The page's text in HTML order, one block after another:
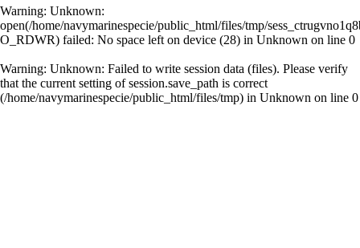
Warning: Unknown:
open(/home/navymarinespecie/public_html/files/tmp/
O_RDWR) failed: No space left on device (28) in Unknown on line 0
Warning: Unknown: Failed to write session data (files). Please verify
that the current setting of session.save_path is correct
(/home/navymarinespecie/public_html/files/tmp) in Unknown on line 0